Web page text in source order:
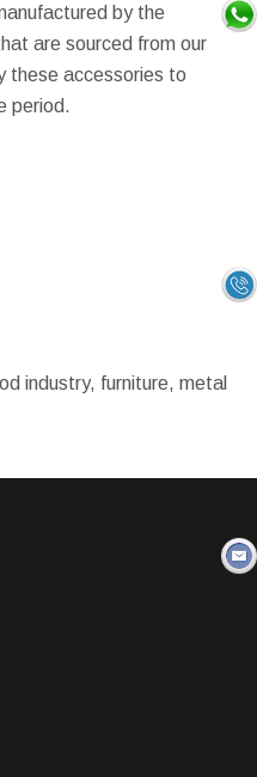
by the
are sourced from our
these accessories to
period.
industry, furniture, metal